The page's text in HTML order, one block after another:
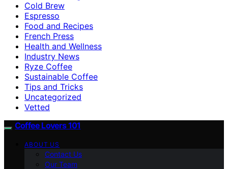
Cold Brew
Espresso
Food and Recipes
French Press
Health and Wellness
Industry News
Ryze Coffee
Sustainable Coffee
Tips and Tricks
Uncategorized
Vetted
Coffee Lovers 101
ABOUT US
Contact Us
Our Team